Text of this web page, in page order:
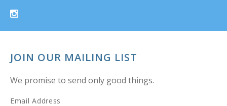
JOIN OUR MAILING LIST
We promise to send only good things.
Email Address